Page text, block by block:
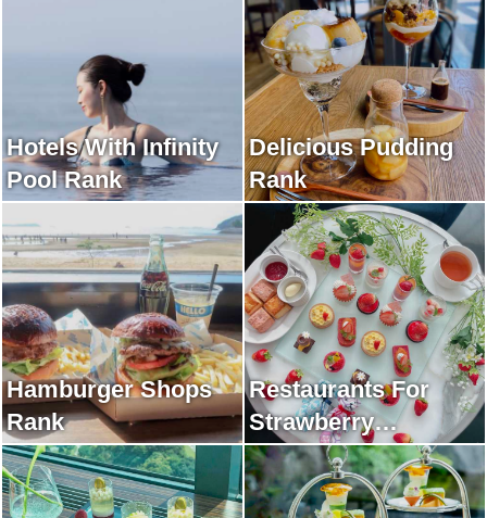
Hotels With Infinity
Pool Rank
Delicious Pudding
Rank
Hamburger Shops
Rank
Restaurants For
Strawberry
Afternoon Tea Rank